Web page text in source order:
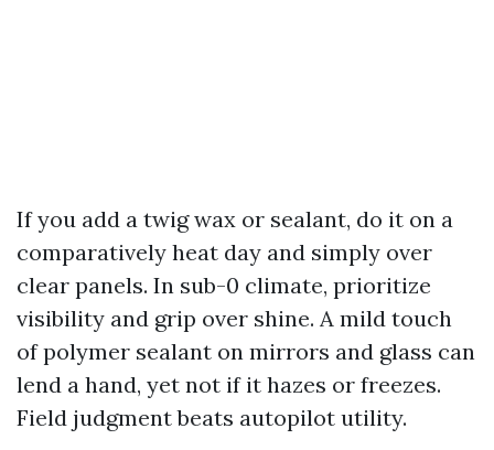
If you add a twig wax or sealant, do it on a
comparatively heat day and simply over
clear panels. In sub-0 climate, prioritize
visibility and grip over shine. A mild touch
of polymer sealant on mirrors and glass can
lend a hand, yet not if it hazes or freezes.
Field judgment beats autopilot utility.